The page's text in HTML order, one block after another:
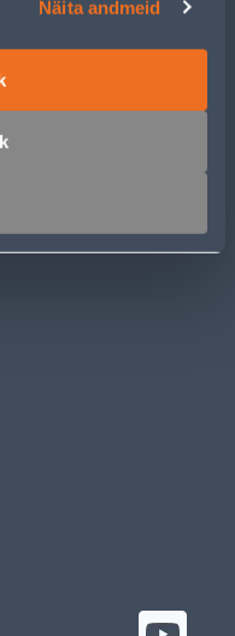
Näita andmeid